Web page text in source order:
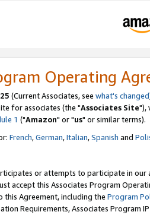
Operating
(Current Associates, see what's changed
for associates (the "Associates Site"),
1 ("Amazon" or "us" or similar terms).
French,German,Italian,Spanish and
or attempts to participate in our
accept this Associates Program
this Agreement, including the Program
Requirements, Associates Program